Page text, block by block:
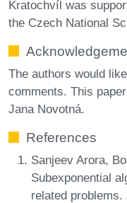
Kratochvíl was
the Czech National
The authors would
comments. This
Jana Novotná.
References
Sanjeev Arora,
Subexponential
related